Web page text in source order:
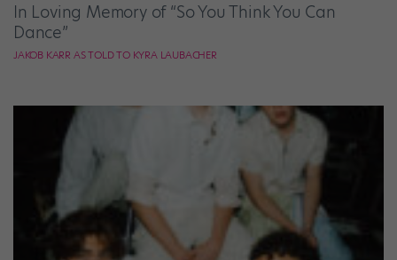
In Loving Memory of “So You Think You Can
Dance”
JAKOB KARR AS TOLD TO KYRA LAUBACHER